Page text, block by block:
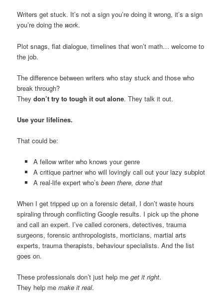
Writers get stuck. It’s not a sign you’re doing it wrong, it’s a sign
you’re doing the work.
Plot snags, flat dialogue, timelines that won’t math… welcome to
the job.
The difference between writers who stay stuck and those who
break through?
Theydon’t try to tough it out alone. They talk it out.
Use your lifelines.
That could be:
A fellow writer who knows your genre
A critique partner who will lovingly call out your lazy subplot
A real-life expert who’s been there, done that
When I get tripped up on a forensic detail, I don’t waste hours
spiraling through conflicting Google results. I pick up the phone
and call an expert. I’ve called coroners, detectives, trauma
surgeons, forensic anthropologists, morticians, martial arts
experts, trauma therapists, behaviour specialists. And the list
goes on.
These professionals don’t just help meget it right.
They help memake it real.